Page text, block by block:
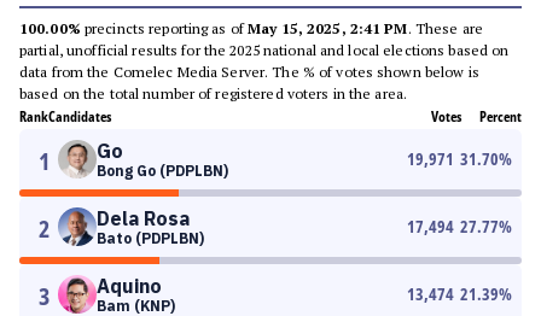
100.00% precincts reporting as ofMay 15, 2025, 2:41 PM. These are
partial, unofficial results for the 2025 national and local elections based on
data from the Comelec Media Server. The % of votes shown below is
based on the total number of registered voters in the area.
RankCandidates Votes Percent
1 Go
Bong Go (PDPLBN)
19,971 31.70%
2 Dela Rosa
Bato (PDPLBN)
17,494 27.77%
3 Aquino
Bam (KNP)
13,474 21.39%